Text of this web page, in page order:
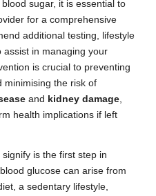
sugar, it is essential to
for a comprehensive
additional testing, lifestyle
assist in managing your
is crucial to preventing
minimising the risk of
and kidney damage
health implications if left
is the first step in
glucose can arise from
a sedentary lifestyle,